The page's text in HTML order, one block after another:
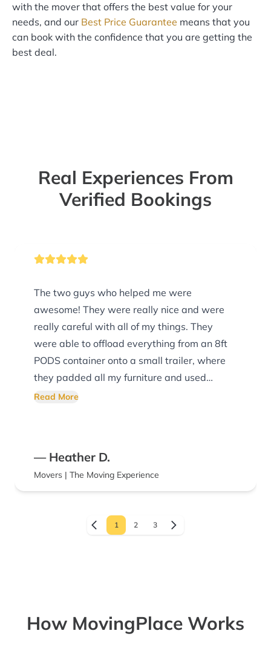
with the mover that offers the best value for your
needs, and our Best Price Guarantee means that you
can book with the confidence that you are getting the
best deal.
Real Experiences From
Verified Bookings
The two guys who helped me were
awesome! They were really nice and were
really careful with all of my things. They
were able to offload everything from an 8ft
PODS container onto a small trailer, where
they padded all my furniture and used
ratchet straps to hold everything down. They
floors, or anything else already in my
apartment. If I ever move again, I will
Read More
— Heather D.
Movers | The Moving Experience
1 2 3
How MovingPlace Works